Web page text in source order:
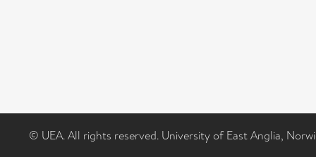
© UEA. All rights reserved. University of East Anglia,